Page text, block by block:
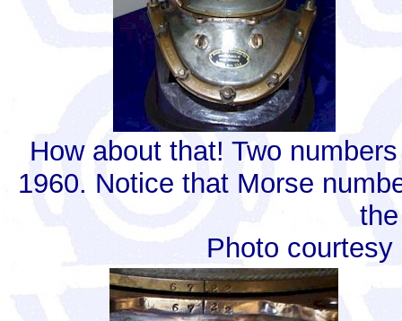
How about that! Two
1960. Notice that Morse
Photo